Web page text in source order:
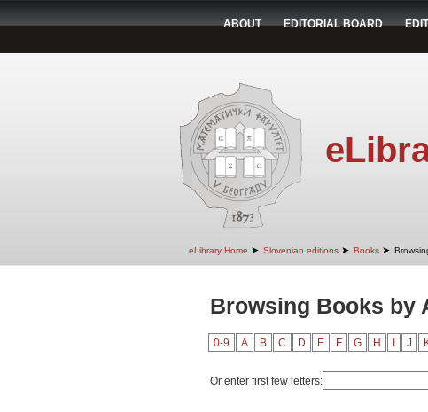
ABOUT EDITORIAL BOARD
eLibrary Home ➤ Slovenian editions ➤ Books ➤
Browsing Books by
0-9 A B C D E F G H J
Or enter first few letters: